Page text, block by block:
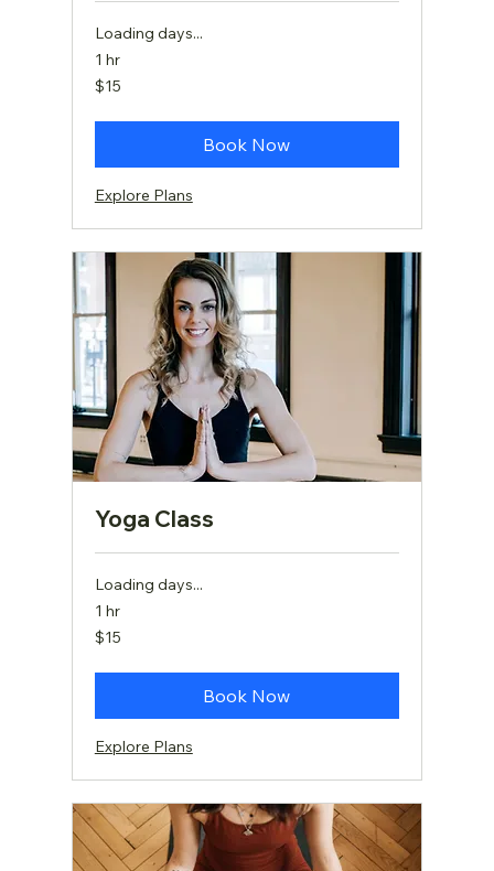
Loading days...
1 hr
15
US
$15
Book Now
Explore Plans
Yoga Class
Loading days...
1 hr
15
US
$15
Book Now
Explore Plans